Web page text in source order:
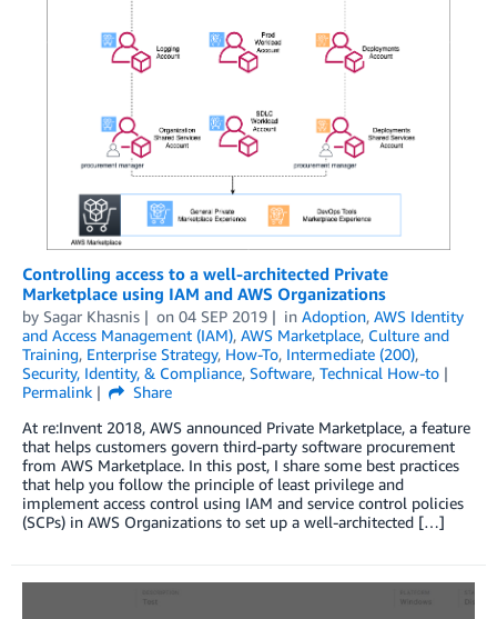
Controlling access to a well-architected Private
Marketplace using IAM and AWS Organizations
by Sagar Khasnis on 04 SEP 2019 in Adoption, AWS Identity
and Access Management (IAM), AWS Marketplace, Culture and
Training, Enterprise Strategy, How-To, Intermediate (200),
Security, Identity, & Compliance, Software, Technical How-to
Permalink
Share
At re:Invent 2018, AWS announced Private Marketplace, a feature
that helps customers govern third-party software procurement
from AWS Marketplace. In this post, I share some best practices
that help you follow the principle of least privilege and
implement access control using IAM and service control policies
(SCPs) in AWS Organizations to set up a well-architected […]